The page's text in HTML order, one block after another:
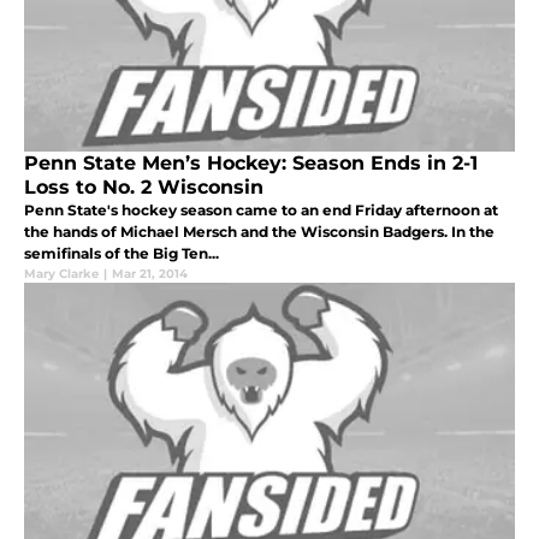
Penn State Men’s Hockey: Season Ends in 2-1
Loss to No. 2 Wisconsin
Penn State's hockey season came to an end Friday afternoon at
the hands of Michael Mersch and the Wisconsin Badgers. In the
semifinals of the Big Ten...
Mary Clarke | Mar 21, 2014